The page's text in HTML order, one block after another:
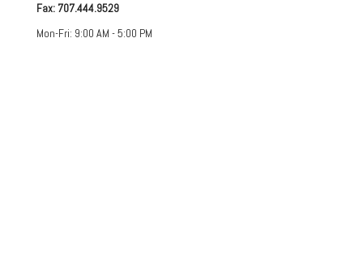
Fax: 707.444.9529
Mon-Fri: 9:00 AM -5:00 PM